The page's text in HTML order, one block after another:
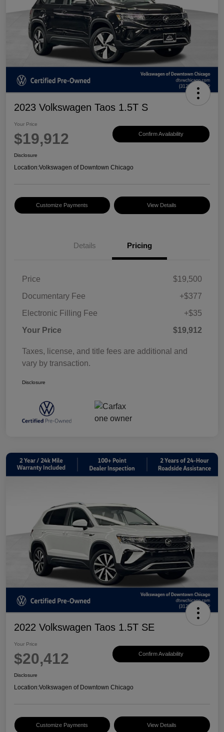
2023 Volkswagen Taos 1.5T S
Your Price
$19,912 Confirm Availability
Disclosure
Location:Volkswagen of Downtown Chicago
Customize Payments View Details
Details Pricing
Price
$19,500
Documentary Fee
+$377
Electronic Filling Fee
+$35
Your Price
$19,912
Taxes, license, and title fees are additional and
vary by transaction.
Disclosure
2022 Volkswagen Taos 1.5T SE
Your Price
$20,412 Confirm Availability
Disclosure
Location:Volkswagen of Downtown Chicago
Customize Payments View Details